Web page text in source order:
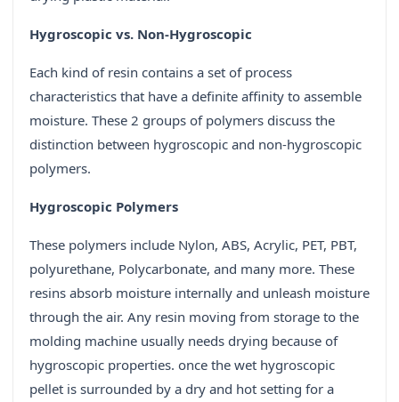
Hygroscopic vs. Non-Hygroscopic
Each kind of resin contains a set of process
characteristics that have a definite affinity to assemble
moisture. These 2 groups of polymers discuss the
distinction between hygroscopic and non-hygroscopic
polymers.
Hygroscopic Polymers
These polymers include Nylon, ABS, Acrylic, PET, PBT,
polyurethane, Polycarbonate, and many more. These
resins absorb moisture internally and unleash moisture
through the air. Any resin moving from storage to the
molding machine usually needs drying because of
hygroscopic properties. once the wet hygroscopic
pellet is surrounded by a dry and hot setting for a